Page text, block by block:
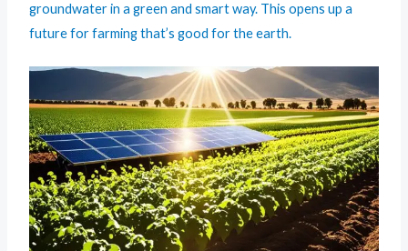
groundwater in a green and smart way. This opens up a
future for farming that’s good for the earth.